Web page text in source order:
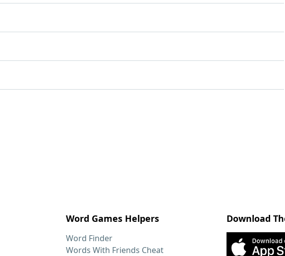
Word Games Helpers
Word Finder
Words With Friends Cheat
Download